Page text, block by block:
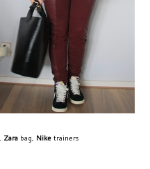
Zara bag, Nike trainers